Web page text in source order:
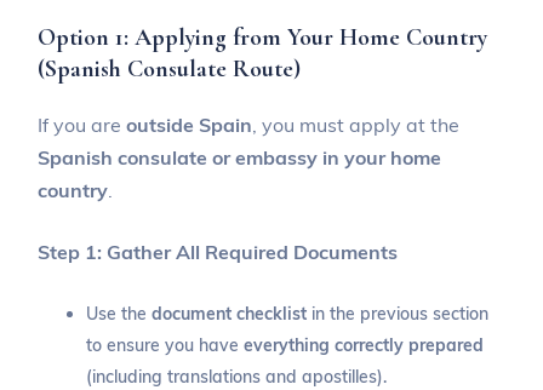
Option 1: Applying from Your Home Country
(Spanish Consulate Route)
If you areoutside Spain, you must apply at the
Spanish consulate or embassy in your home
country.
Step 1: Gather All Required Documents
Use thedocument checklist in the previous section
to ensure you haveeverything correctly prepared
(including translations and apostilles).